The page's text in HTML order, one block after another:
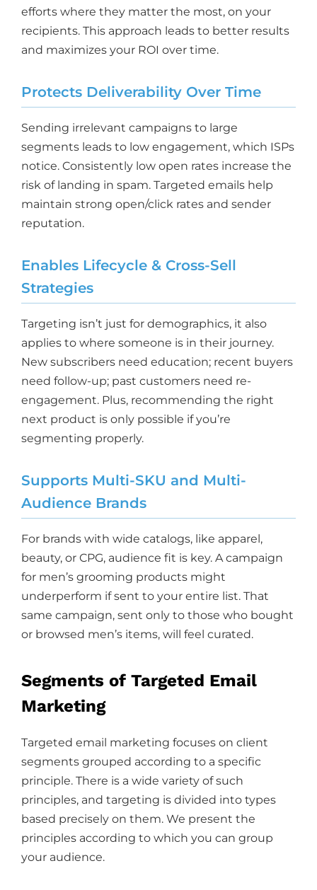
efforts where they matter the most, on your
recipients. This approach leads to better results
and maximizes your ROI over time.
Protects Deliverability Over Time
Sending irrelevant campaigns to large
segments leads to low engagement, which ISPs
notice. Consistently low open rates increase the
risk of landing in spam. Targeted emails help
maintain strong open/click rates and sender
reputation.
Enables Lifecycle & Cross-Sell
Strategies
Targeting isn’t just for demographics, it also
applies to where someone is in their journey.
New subscribers need education; recent buyers
need follow-up; past customers need re-
engagement. Plus, recommending the right
next product is only possible if you’re
segmenting properly.
Supports Multi-SKU and Multi-
Audience Brands
For brands with wide catalogs, like apparel,
beauty, or CPG, audience fit is key. A campaign
for men’s grooming products might
underperform if sent to your entire list. That
same campaign, sent only to those who bought
or browsed men’s items, will feel curated.
Segments of Targeted Email
Marketing
Targeted email marketing focuses on client
segments grouped according to a specific
principle. There is a wide variety of such
principles, and targeting is divided into types
based precisely on them. We present the
principles according to which you can group
your audience.